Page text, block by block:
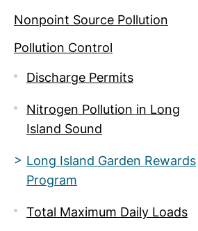
Nonpoint Source Pollution
Pollution Control
Discharge Permits
Nitrogen Pollution in Long
Island Sound
Long Island Garden Rewards
Program
Total Maximum Daily Loads